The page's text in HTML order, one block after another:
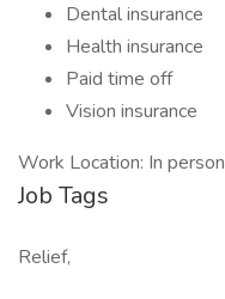
Dental insurance
Health insurance
Paid time off
Vision insurance
Work Location: In person
Job Tags
Relief,